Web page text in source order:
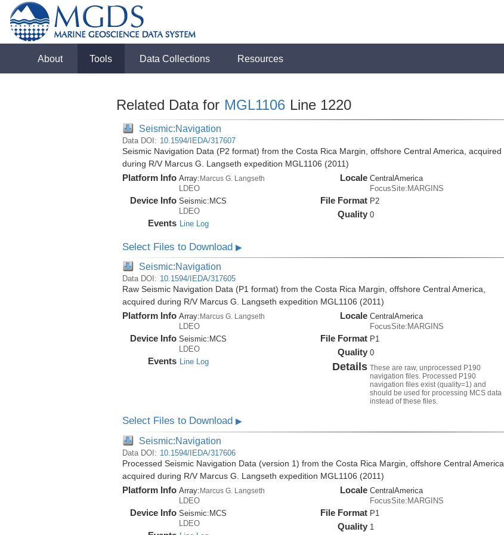
About Tools Data Collections Resources
Related Data for MGL1106 Line 1220
Seismic:Navigation
Data DOI: 10.1594/IEDA/317607
Seismic Navigation Data (P2 format) from the Costa Rica Margin, offshore Central America, acquired
during R/V Marcus G. Langseth expedition MGL1106 (2011)
Platform Info Array:Marcus G. Langseth
LDEO
Device Info Seismic: MCS
LDEO
Events Line Log
Locale CentralAmerica
FocusSite:MARGINS
File Format P2
Quality 0
Select Files to Download ▶
Seismic:Navigation
Data DOI: 10.1594/IEDA/317605
Raw Seismic Navigation Data (P1 format) from the Costa Rica Margin, offshore Central America,
acquired during R/V Marcus G. Langseth expedition MGL1106 (2011)
Platform Info Array: Marcus G. Langseth
LDEO
Device Info Seismic: MCS
LDEO
Events Line Log
Locale CentralAmerica
FocusSite:MARGINS
File Format P1
Quality 0
Details These are raw, unprocessed P190
navigation files. Processed P190
navigation files exist (quality=1) and
should be used for processing MCS data
instead of these files.
Select Files to Download ▶
Seismic:Navigation
Data DOI: 10.1594/IEDA/317606
Processed Seismic Navigation Data (version 1) from the Costa Rica Margin, offshore Central America,
acquired during R/V Marcus G. Langseth expedition MGL1106 (2011)
Platform Info Array:Marcus G. Langseth
LDEO
Device Info Seismic:MCS
LDEO
Locale CentralAmerica
FocusSite:MARGINS
File Format P1
Quality 1